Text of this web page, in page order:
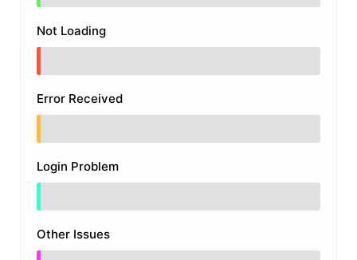
Not Loading
Error Received
Login Problem
Other Issues